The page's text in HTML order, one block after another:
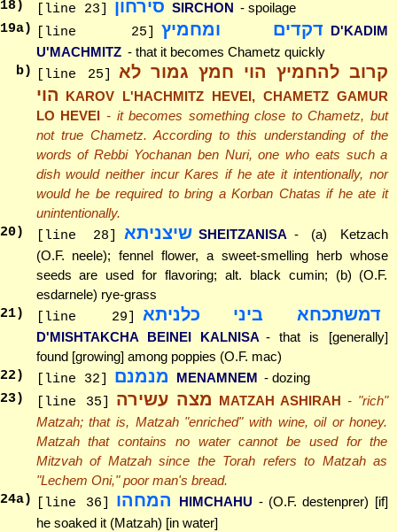
18) [line 23] סירחון SIRCHON - spoilage
19a) [line 25] דקדים ומחמיץ D'KADIM
U'MACHMITZ - that it becomes Chametz quickly
b)
[line 25]
קרוב להחמיץ הוי חמץ גמור לא
הוי KAROV L'HACHMITZ HEVEI, CHAMETZ GAMUR
LO HEVEI - it becomes something close to Chametz, but
not true Chametz. According to this understanding of the
words of Rebbi Yochanan ben Nuri, one who eats such a
dish would neither incur Kares if he ate it intentionally, nor
would he be required to bring a Korban Chatas if he ate it
unintentionally.
20) [line 28] שיצניתא SHEITZANISA - (a) Ketzach
(O.F. neele); fennel flower, a sweet-smelling herb whose
seeds are used for flavoring; alt. black cumin; (b) (O.F.
esdarnele) rye-grass
21) [line 29] דמשתכחא ביני כלניתא
D'MISHTAKCHA BEINEI KALNISA - that is [generally]
found [growing] among poppies (O.F. mac)
22) [line 32] מנמנם MENAMNEM - dozing
23) [line 35] מצה עשירה MATZAH ASHIRAH - "rich"
Matzah; that is, Matzah "enriched" with wine, oil or honey.
Matzah that contains no water cannot be used for the
Mitzvah of Matzah since the Torah refers to Matzah as
"Lechem Oni," poor man's bread.
24a) [line 36] המחהו HIMCHAHU - (O.F. destenprer) [if]
he soaked it (Matzah) [in water]